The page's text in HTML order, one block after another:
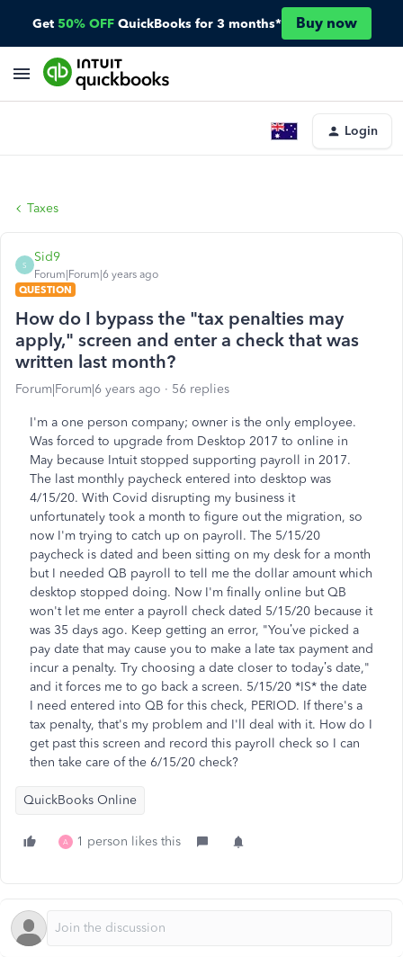
Get 50% OFF QuickBooks for 3 months* Buy now
Login
Taxes
S
Sid9
Forum|Forum|6 years ago
QUESTION
How do I bypass the "tax penalties may
apply," screen and enter a check that was
written last month?
Forum|Forum|6 years ago 56 replies
I'm a one person company; owner is the only employee.
Was forced to upgrade from Desktop 2017 to online in
May because Intuit stopped supporting payroll in 2017.
The last monthly paycheck entered into desktop was
4/15/20. With Covid disrupting my business it
unfortunately took a month to figure out the migration, so
now I'm trying to catch up on payroll. The 5/15/20
paycheck is dated and been sitting on my desk for a month
but I needed QB payroll to tell me the dollar amount which
desktop stopped doing. Now I'm finally online but QB
won't let me enter a payroll check dated 5/15/20 because it
was 35 days ago. Keep getting an error, "You’ve picked a
pay date that may cause you to make a late tax payment and
incur a penalty. Try choosing a date closer to today’s date,"
and it forces me to go back a screen. 5/15/20 *IS* the date
I need entered into QB for this check, PERIOD. If there's a
tax penalty, that's my problem and I'll deal with it. How do I
get past this screen and record this payroll check so I can
then take care of the 6/15/20 check?
QuickBooks Online
A 1 person likes this